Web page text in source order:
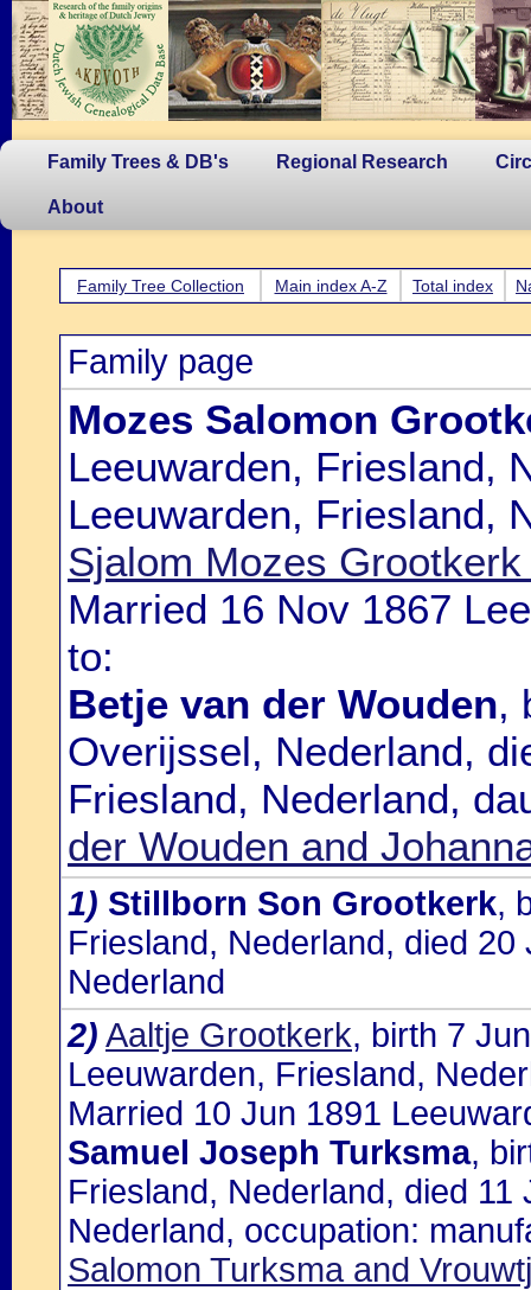
Family Trees & DB's Regional Research
About
Family Tree Collection Main index A-Z Total index
Family page
Mozes Salomon
Leeuwarden, Friesland,
Leeuwarden, Friesland,
Sjalom Mozes
Married 16 Nov 1867
to:
Betje van der Wouden,
Overijssel, Nederland,
Friesland, Nederland,
der Wouden and
1) Stillborn Son Grootkerk,
Friesland, Nederland, died
Nederland
2) Aaltje Grootkerk, birth 7
Leeuwarden, Friesland,
Married 10 Jun 1891
Samuel Joseph Turksma,
Friesland, Nederland, died
Nederland, occupation:
Salomon Turksma and